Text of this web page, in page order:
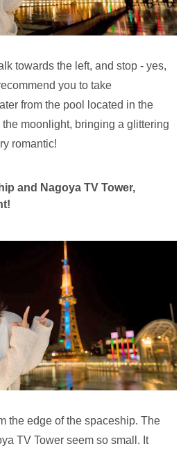
towards the left, and stop - yes,
you to take
from the pool located in the
moonlight, bringing a glittering
romantic!
and Nagoya TV Tower,
the edge of the spaceship. The
TV Tower seem so small. It